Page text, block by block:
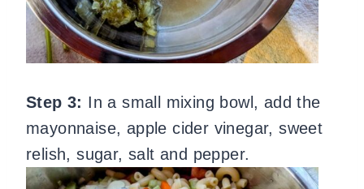
Step 3: In a small mixing bowl, add the
mayonnaise, apple cider vinegar, sweet
relish, sugar, salt and pepper.